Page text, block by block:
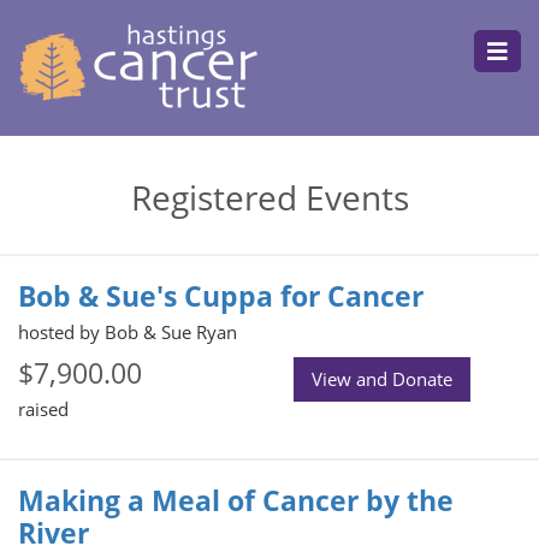
Registered Events
Bob & Sue's Cuppa for Cancer
hosted by Bob & Sue Ryan
$7,900.00
raised
View and Donate
Making a Meal of Cancer by the
River